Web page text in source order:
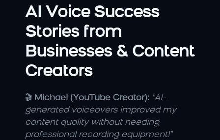
AI Voice Success
Stories from
Businesses & Content
Creators
🎬 Michael (YouTube Creator): "AI-
generated voiceovers improved my
content quality without needing
professional recording equipment!"